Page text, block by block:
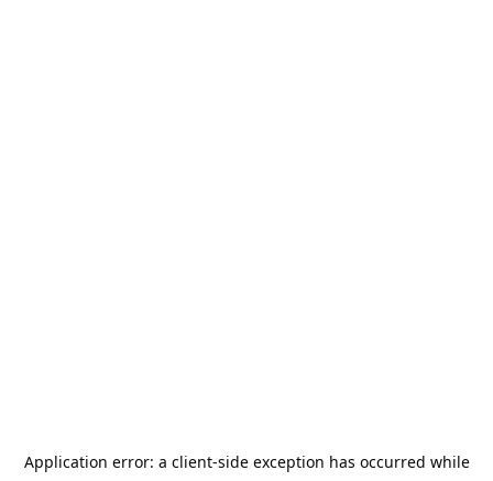
Application error: a client-side exception has occurred while